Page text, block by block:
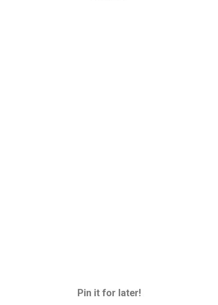
Pin it for later!